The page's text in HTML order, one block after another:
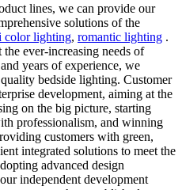
lines, we can provide our
solutions of the
color lighting, romantic lighting .
ever-increasing needs of
years of experience, we
bedside lighting. Customer
development, aiming at the
on the big picture, starting
professionalism, and winning
customers with green,
integrated solutions to meet the
advanced design
independent development